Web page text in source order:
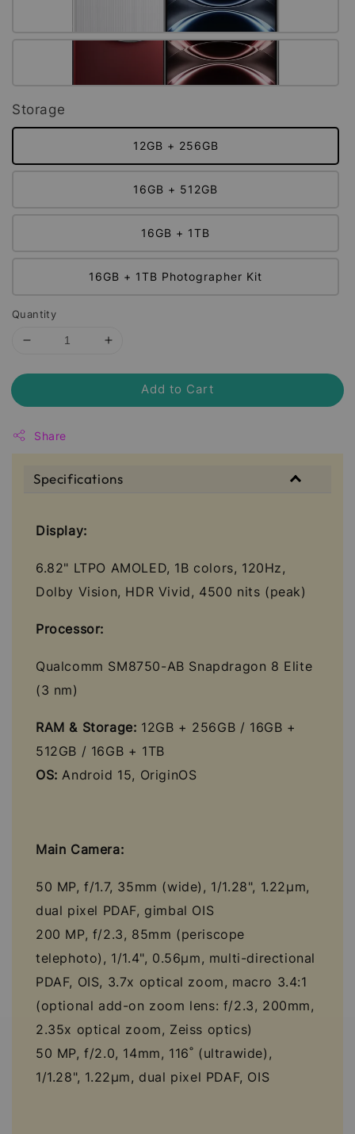
Storage
12GB + 256GB
16GB + 512GB
16GB + 1TB
16GB + 1TB Photographer Kit
Quantity
Add to Cart
Share
Specifications
Display:
6.82" LTPO AMOLED, 1B colors, 120Hz,
Dolby Vision, HDR Vivid, 4500 nits (peak)
Processor:
Qualcomm SM8750-AB Snapdragon 8 Elite
(3 nm)
RAM & Storage: 12GB + 256GB / 16GB +
512GB / 16GB + 1TB
OS: Android 15, OriginOS
Main Camera:
50 MP, f/1.7, 35mm (wide), 1/1.28", 1.22µm,
dual pixel PDAF, gimbal OIS
200 MP, f/2.3, 85mm (periscope
telephoto), 1/1.4", 0.56µm, multi-directional
PDAF, OIS, 3.7x optical zoom, macro 3.4:1
(optional add-on zoom lens: f/2.3, 200mm,
2.35x optical zoom, Zeiss optics)
50 MP, f/2.0, 14mm, 116˚ (ultrawide),
1/1.28", 1.22µm, dual pixel PDAF, OIS